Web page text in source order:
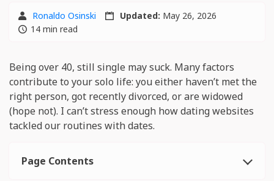
Ronaldo Osinski Updated: May 26, 2026
14 min read
Being over 40, still single may suck. Many factors
contribute to your solo life: you either haven’t met the
right person, got recently divorced, or are widowed
(hope not). I can’t stress enough how dating websites
tackled our routines with dates.
Page Contents